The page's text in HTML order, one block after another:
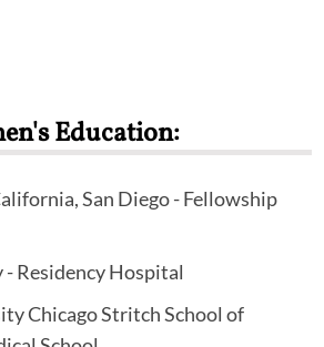
Chen received his Bachelor of
Chicago. Dr. Chen has
During his time at Yale
the prestigious
in Medical Student Teaching
journals such as Annals of Plastic
Education:
San Diego - Fellowship
Residency Hospital
Chicago Stritch School of